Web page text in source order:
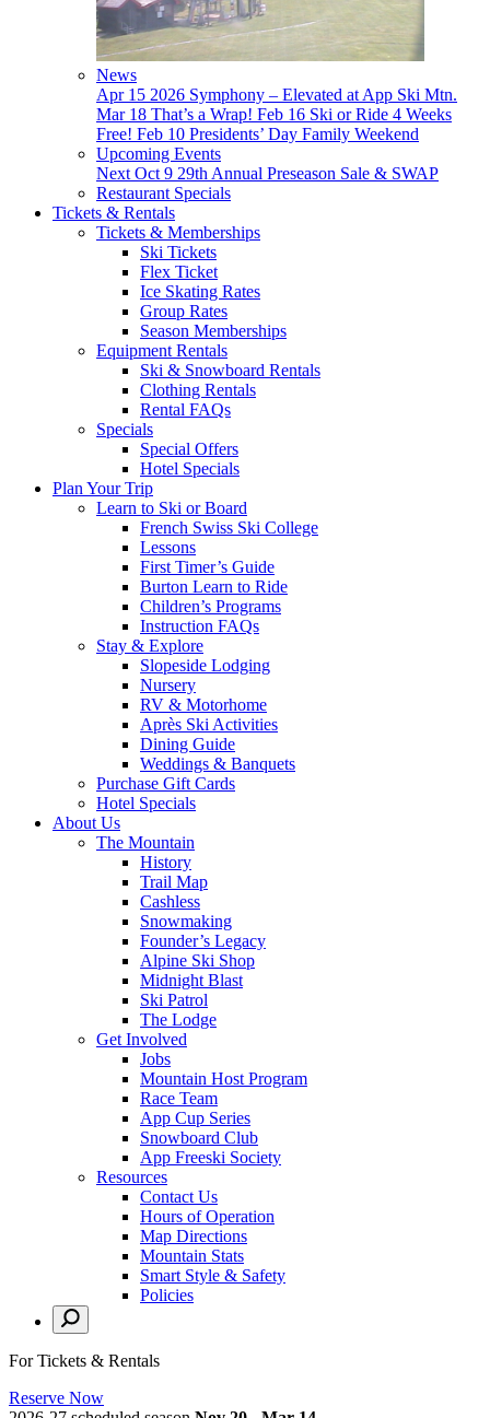
News
Apr 15 2026 Symphony – Elevated at App Ski Mtn.
Mar 18 That’s a Wrap! Feb 16 Ski or Ride 4 Weeks
Free! Feb 10 Presidents’ Day Family Weekend
Upcoming Events
Next Oct 9 29th Annual Preseason Sale & SWAP
Restaurant Specials
Tickets & Rentals
Tickets & Memberships
Ski Tickets
Flex Ticket
Ice Skating Rates
Group Rates
Season Memberships
Equipment Rentals
Ski & Snowboard Rentals
Clothing Rentals
Rental FAQs
Specials
Special Offers
Hotel Specials
Plan Your Trip
Learn to Ski or Board
French Swiss Ski College
Lessons
First Timer’s Guide
Burton Learn to Ride
Children’s Programs
Instruction FAQs
Stay & Explore
Slopeside Lodging
Nursery
RV & Motorhome
Après Ski Activities
Dining Guide
Weddings & Banquets
Purchase Gift Cards
Hotel Specials
About Us
The Mountain
History
Trail Map
Cashless
Snowmaking
Founder’s Legacy
Alpine Ski Shop
Midnight Blast
Ski Patrol
The Lodge
Get Involved
Jobs
Mountain Host Program
Race Team
App Cup Series
Snowboard Club
App Freeski Society
Resources
Contact Us
Hours of Operation
Map Directions
Mountain Stats
Smart Style & Safety
Policies
For Tickets & Rentals
Reserve Now